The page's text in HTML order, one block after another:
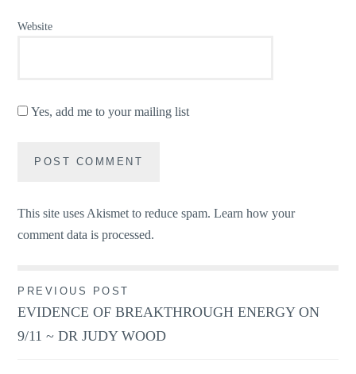
Website
Yes, add me to your mailing list
This site uses Akismet to reduce spam.Learn how your
comment data is processed.
Post
navigation
PREVIOUS POST
EVIDENCE OF BREAKTHROUGH ENERGY ON
9/11 ~ DR JUDY WOOD